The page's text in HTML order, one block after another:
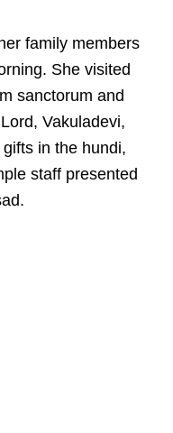
family members
She visited
sanctorum and
Vakuladevi,
in the hundi,
staff presented